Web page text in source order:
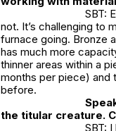
SBT:
not. It’s challenging to
furnace going. Bronze
has much more
thinner areas within a
months per piece) and
before.
the titular creature.
SBT: